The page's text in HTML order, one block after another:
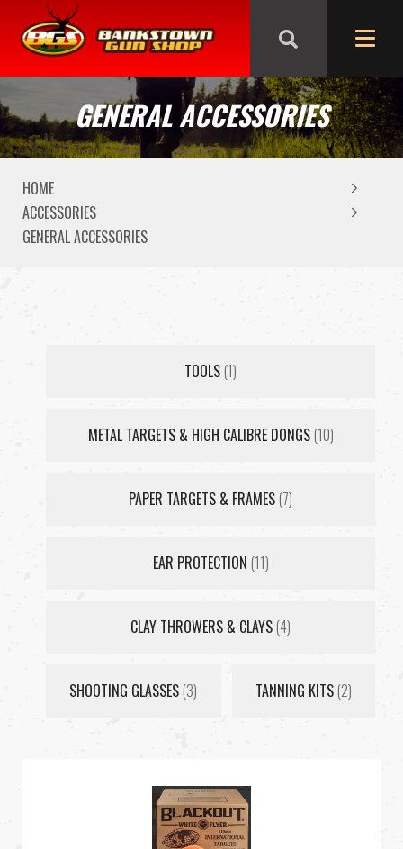
We are closed from Good Friday till Easter Monday,
reopening Tuesday
GENERAL ACCESSORIES
HOME
ACCESSORIES
GENERAL ACCESSORIES
TOOLS(1)
METAL TARGETS & HIGH CALIBRE DONGS(10)
PAPER TARGETS & FRAMES(7)
EAR PROTECTION (11)
CLAY THROWERS & CLAYS(4)
SHOOTING GLASSES(3) TANNING KITS(2)